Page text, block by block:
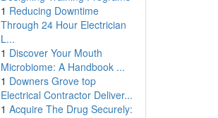
1 Reducing Downtime
Through 24 Hour Electrician
L...
1 Discover Your Mouth
Microbiome: A Handbook ...
1 Downers Grove top
Electrical Contractor Deliver...
1 Acquire The Drug Securely: